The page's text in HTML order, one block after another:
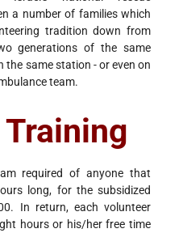
a number of families which
tradition down from
generations of the same
the same station - or even on
team.
required of anyone that
long, for the subsidized
In return, each volunteer
hours or his/her free time